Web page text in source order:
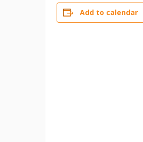
Add to calendar